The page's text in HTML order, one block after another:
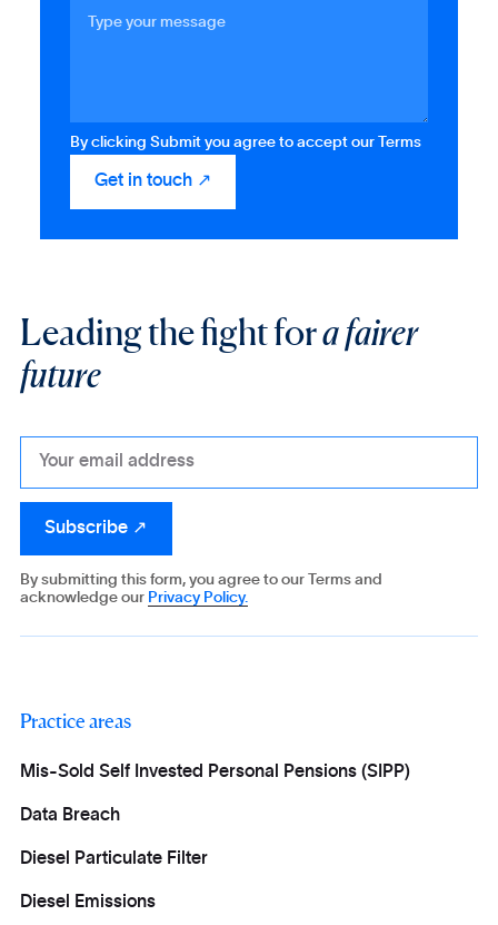
By clicking Submit you agree to accept our Terms
Leading the fight fora fairer
future
By submitting this form, you agree to our Terms and
acknowledge our Privacy Policy.
Practice areas
Mis-Sold Self Invested Personal Pensions (SIPP)
Data Breach
Diesel Particulate Filter
Diesel Emissions